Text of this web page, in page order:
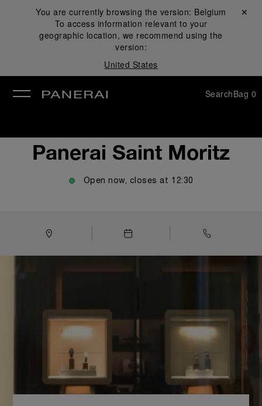
You are currently browsing the version: Belgium
To access information relevant to your
geographic location, we recommend using the
version:
United States
Close ✕
SearchBag 0
Panerai Saint Moritz
Open now, closes at 12:30